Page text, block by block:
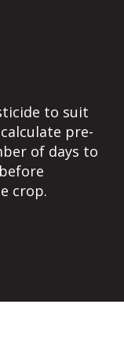
to suit
pre-
of days to
crop.